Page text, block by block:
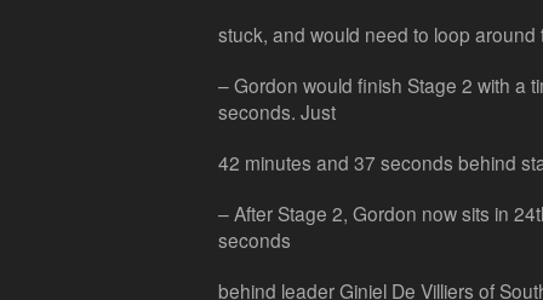
stuck, and would need to loop around
– Gordon would finish Stage 2 with a
seconds. Just
42 minutes and 37 seconds behind
– After Stage 2, Gordon now sits in
seconds
behind leader Giniel De Villiers of